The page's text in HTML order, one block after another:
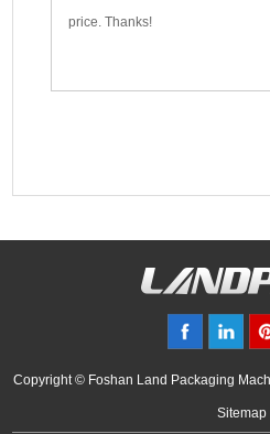
Copyright © Foshan Land Packaging
Sitemap